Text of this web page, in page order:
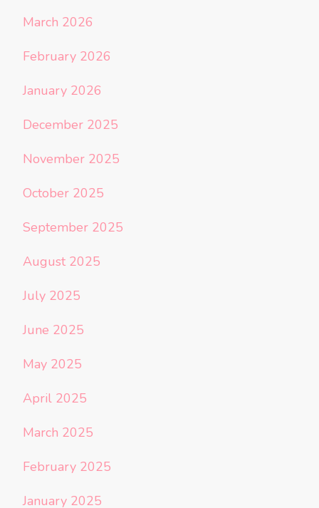
March 2026
February 2026
January 2026
December 2025
November 2025
October 2025
September 2025
August 2025
July 2025
June 2025
May 2025
April 2025
March 2025
February 2025
January 2025